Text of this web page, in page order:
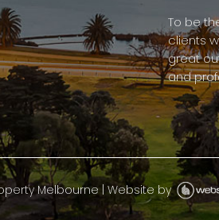
To be
clients
great
and
Melbourne | Website by